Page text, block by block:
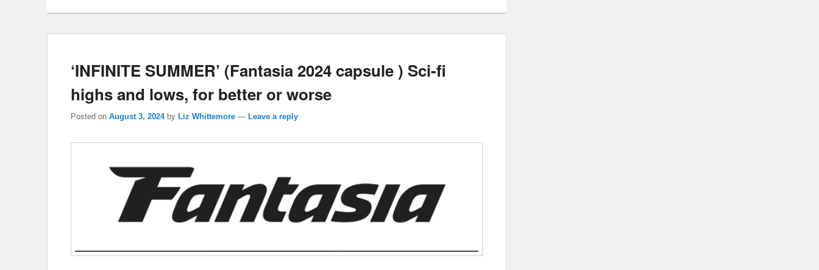
‘INFINITE SUMMER’ (Fantasia 2024 capsule ) Sci-fi
highs and lows, for better or worse
Posted on August 3, 2024 by Liz Whittemore — Leave a reply